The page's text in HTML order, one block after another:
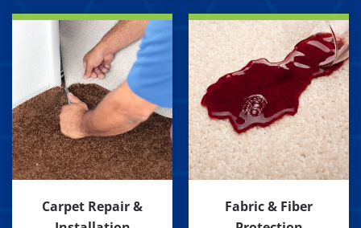
Carpet Repair &
Fabric & Fiber